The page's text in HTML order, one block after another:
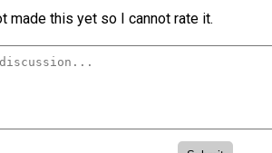
made this yet so I cannot rate it.